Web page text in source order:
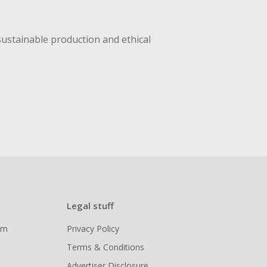
production and ethical
Legal stuff
Privacy Policy
Terms & Conditions